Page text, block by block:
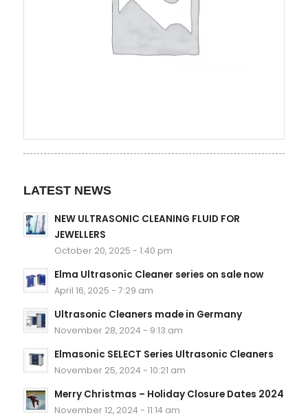
LATEST NEWS
NEW ULTRASONIC CLEANING FLUID FOR
JEWELLERS
October 20, 2025 - 1:40 pm
Elma Ultrasonic Cleaner series on sale now
April 16, 2025 - 7:29 am
Ultrasonic Cleaners made in Germany
November 28, 2024 - 9:13 am
Elmasonic SELECT Series Ultrasonic Cleaners
November 25, 2024 - 10:21 am
Merry Christmas – Holiday Closure Dates 2024
November 12, 2024 - 11:14 am